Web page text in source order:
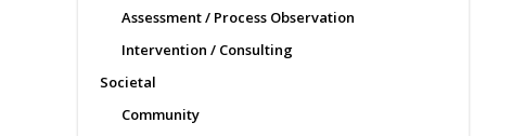
Assessment / Process Observation
Intervention / Consulting
Societal
Community